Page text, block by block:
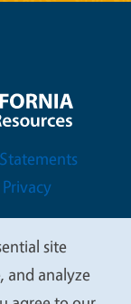
Privacy
California
site
and analyze